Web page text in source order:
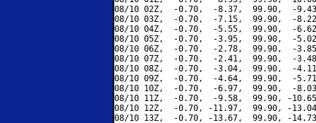
08/10 02Z,  -0.70,  -8.37,  99.90,  -
08/10 03Z,  -0.70,  -7.15,  99.90,  -
08/10 04Z,  -0.70,  -5.55,  99.90,  -
08/10 05Z,  -0.70,  -3.95,  99.90,  -
08/10 06Z,  -0.70,  -2.78,  99.90,  -
08/10 07Z,  -0.70,  -2.41,  99.90,  -
08/10 08Z,  -0.70,  -3.04,  99.90,  -
08/10 09Z,  -0.70,  -4.64,  99.90,  -
08/10 10Z,  -0.70,  -6.97,  99.90,  -
08/10 11Z,  -0.70,  -9.58,  99.90, -
08/10 12Z,  -0.70, -11.97,  99.90, -
08/10 13Z,  -0.70, -13.67,  99.90, -